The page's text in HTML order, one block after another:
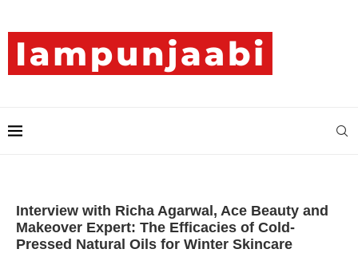
Interview with Richa Agarwal, Ace Beauty and
Makeover Expert: The Efficacies of Cold-
Pressed Natural Oils for Winter Skincare